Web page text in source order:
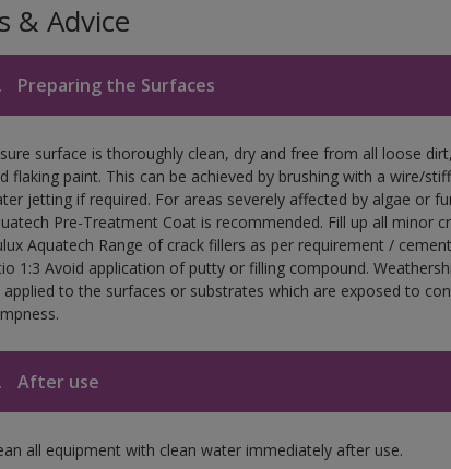
& Advice
Preparing the Surfaces
surface is thoroughly clean, dry and free from all loose
flaking paint. This can be achieved by brushing with a wire/
jetting if required. For areas severely affected by algae or
Pre-Treatment Coat is recommended. Fill up all minor
Aquatech Range of crack fillers as per requirement /
1:3 Avoid application of putty or filling compound.
applied to the surfaces or substrates which are exposed to
After use
all equipment with clean water immediately after use.